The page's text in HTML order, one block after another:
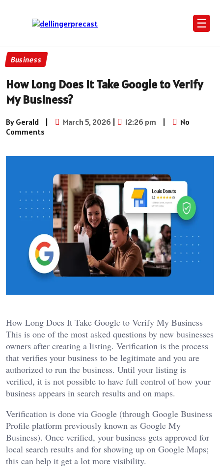
☰
Business
How Long Does It Take Google to Verify
My Business?
By Gerald | March 5, 2026 | 12:26 pm |
No
Comments
How Long Does It Take Google to Verify My Business
This is one of the most asked questions by new businesses
owners after creating a listing. Verification is the process
that verifies your business to be legitimate and you are
authorized to run the business. Until your listing is
verified, it is not possible to have full control of how your
business appears in search results and on maps.
Verification is done via Google (through Google Business
Profile platform previously known as Google My
Business). Once verified, your business gets approved for
local search results and for showing up on Google Maps;
this can help it get a lot more visibility.